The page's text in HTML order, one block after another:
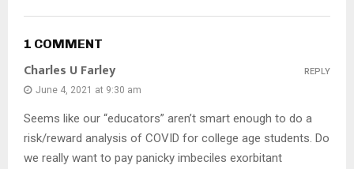
1 COMMENT
Charles U Farley
June 4, 2021 at 9:30 am
Seems like our “educators” aren’t smart enough to do a
risk/reward analysis of COVID for college age students. Do
we really want to pay panicky imbeciles exorbitant
REPLY